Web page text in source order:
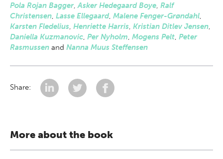
Pola Rojan Bagger,Asker Hedegaard Boye, Ralf
Christensen, Lasse Ellegaard, Malene Fenger-Grøndahl,
Karsten Fledelius, Henriette Harris, Kristian Ditlev Jensen,
Daniella Kuzmanovic, Per Nyholm, Mogens Pelt, Peter
Rasmussen and Nanna Muus Steffensen
Share:
More about the book